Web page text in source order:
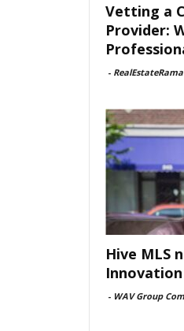
Vetting a
Provider:
- RealEstateRama
Hive MLS
- WAV Group